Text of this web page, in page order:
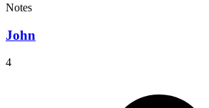
Notes
John
4